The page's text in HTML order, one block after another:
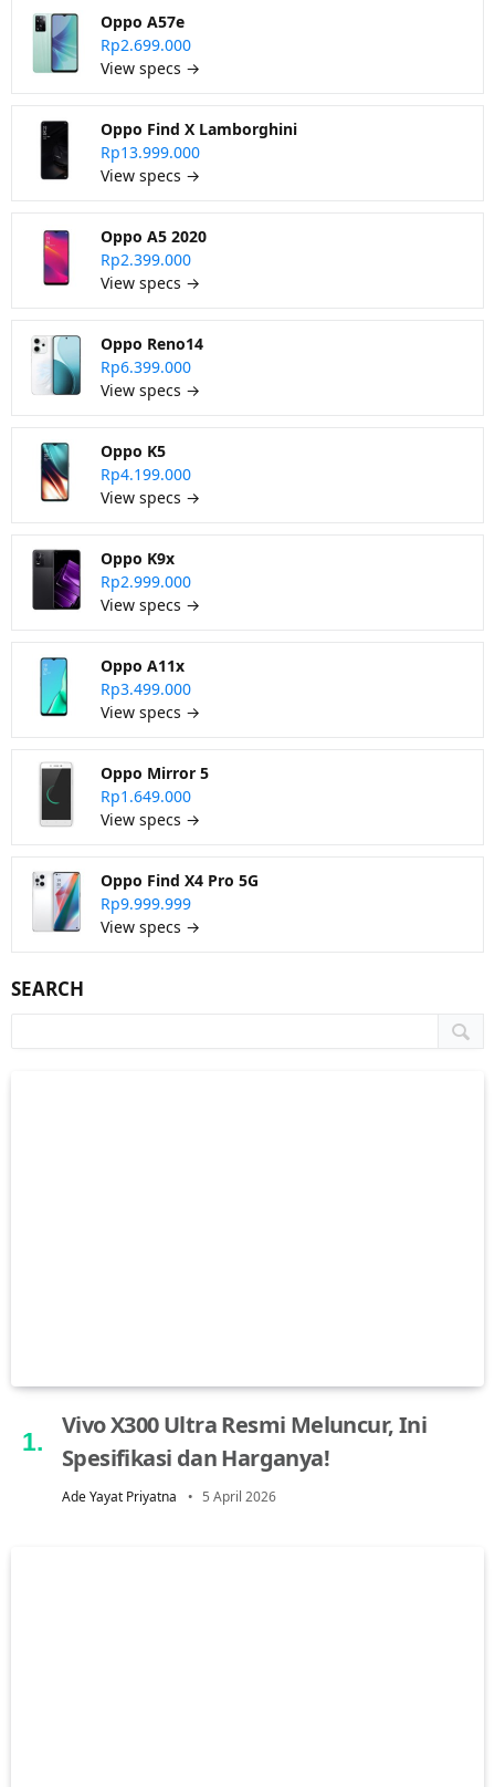
Oppo A57e
Rp2.699.000
View specs →
Oppo Find X Lamborghini
Rp13.999.000
View specs →
Oppo A5 2020
Rp2.399.000
View specs →
Oppo Reno14
Rp6.399.000
View specs →
Oppo K5
Rp4.199.000
View specs →
Oppo K9x
Rp2.999.000
View specs →
Oppo A11x
Rp3.499.000
View specs →
Oppo Mirror 5
Rp1.649.000
View specs →
Oppo Find X4 Pro 5G
Rp9.999.999
View specs →
SEARCH
Vivo X300 Ultra Resmi Meluncur, Ini
Spesifikasi dan Harganya!
Ade Yayat Priyatna 5 April 2026